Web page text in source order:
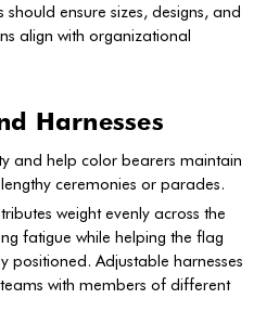
ensure sizes, designs, and
align with organizational
Harnesses
and help color bearers maintain
ceremonies or parades.
weight evenly across the
fatigue while helping the flag
positioned. Adjustable harnesses
with members of different